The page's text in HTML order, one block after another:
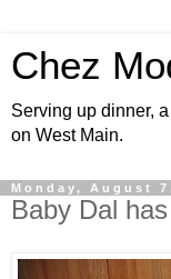
Chez
Serving up dinner,
on West Main.
Monday, August
Baby Dal